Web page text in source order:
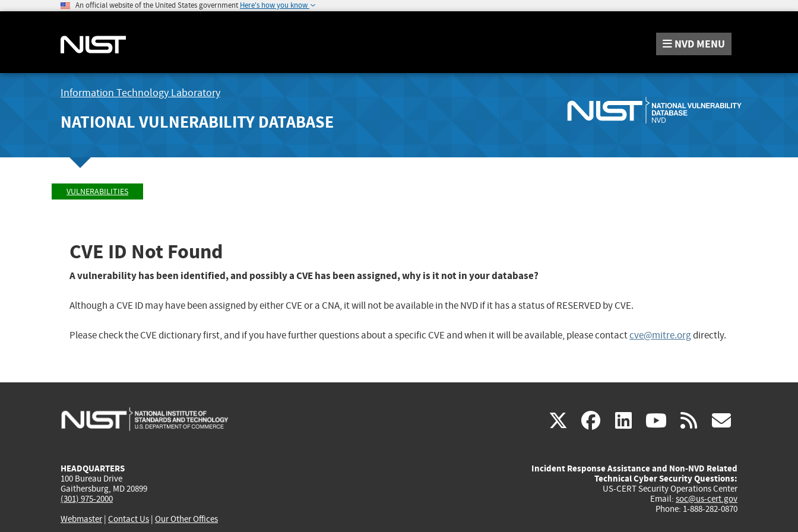
An official website of the United States government Here's how you know
NVD MENU
Information Technology Laboratory
NATIONAL VULNERABILITY DATABASE
VULNERABILITIES
CVE ID Not Found
A vulnerability has been identified, and possibly a CVE has been assigned, why is it not in your database?
Although a CVE ID may have been assigned by either CVE or a CNA, it will not be available in the NVD if it has a status of RESERVED by CVE.
Please check the CVE dictionary first, and if you have further questions about a specific CVE and when it will be available, please contactcve@mitre.orgdirectly.
X(link
external)
facebook
(link
external)
linkedin
(link
external)
youtube
(link
external)
rss
HEADQUARTERS
100 Bureau Drive
Gaithersburg, MD 20899
(301) 975-2000
Webmaster| Contact Us | Our Other Offices
Incident Response Assistance and Non-NVD Related
Technical Cyber Security Questions:
US-CERT Security Operations Center
Email: soc@us-cert.gov
Phone: 1-888-282-0870